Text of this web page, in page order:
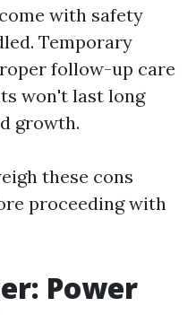
with safety
Temporary
follow-up care
won't last long
growth.
these cons
proceeding with
Power